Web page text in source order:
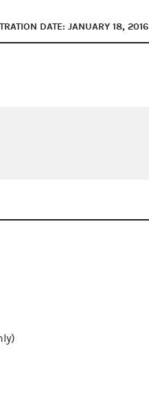
DATE: JANUARY 18, 2016